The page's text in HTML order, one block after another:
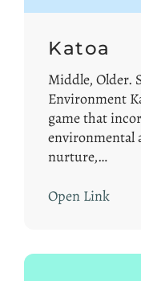
Katoa
Middle, Older.
Environment
game that
environmental
nurture,…
Open Link